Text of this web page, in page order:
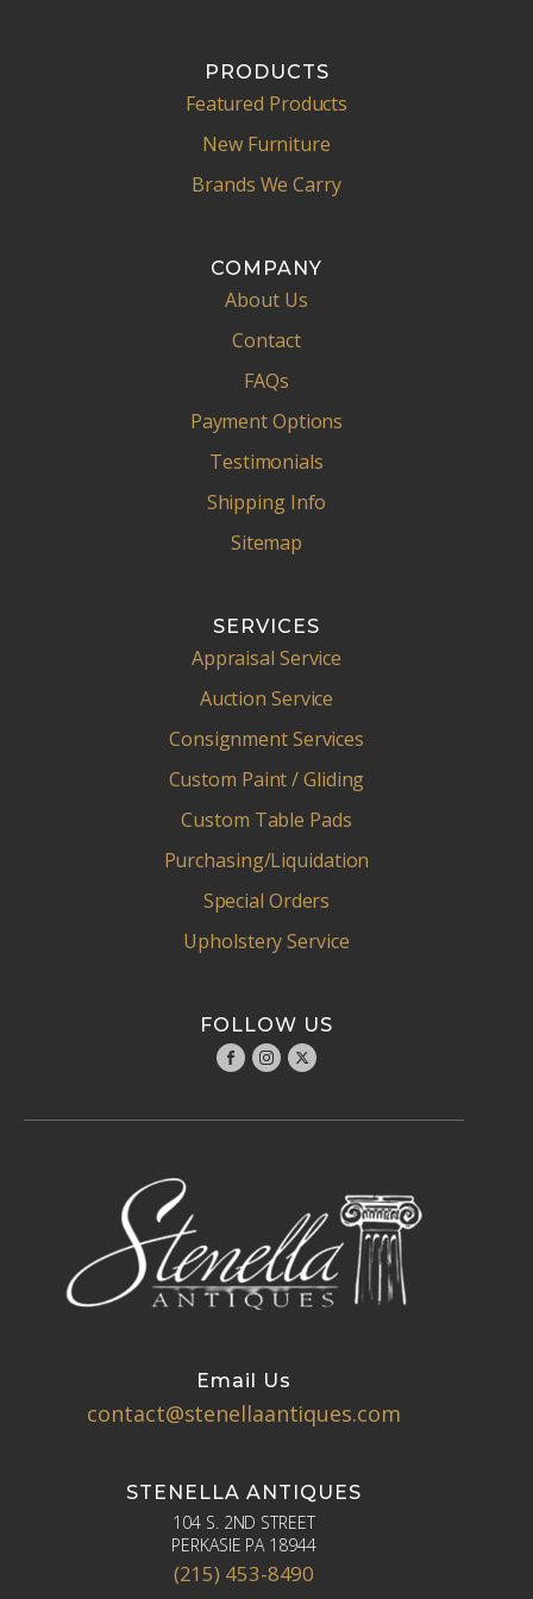
PRODUCTS
Featured Products
New Furniture
Brands We Carry
COMPANY
About Us
Contact
FAQs
Payment Options
Testimonials
Shipping Info
Sitemap
SERVICES
Appraisal Service
Auction Service
Consignment Services
Custom Paint / Gliding
Custom Table Pads
Purchasing/Liquidation
Special Orders
Upholstery Service
FOLLOW US
Email Us
contact@stenellaantiques.com
STENELLA ANTIQUES
104 S. 2ND STREET
PERKASIE PA 18944
(215) 453-8490